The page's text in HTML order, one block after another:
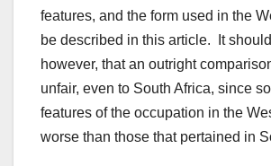
features, and the form used in the
be described in this article. It
however, that an outright
unfair, even to South Africa, since
features of the occupation in the
worse than those that pertained in